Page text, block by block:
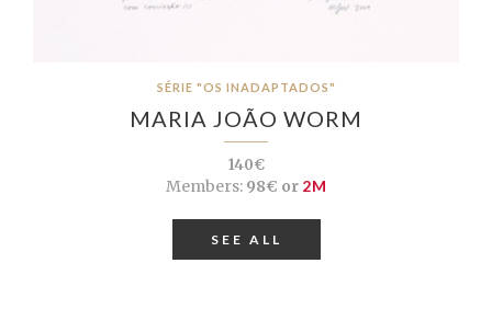
SÉRIE "OS INADAPTADOS"
MARIA JOÃO WORM
140€
Members:98€ or 2M
SEE ALL